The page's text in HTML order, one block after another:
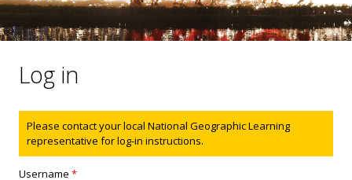
Log in
Status message
Please contact your local National Geographic Learning
representative for log-in instructions.
Username*